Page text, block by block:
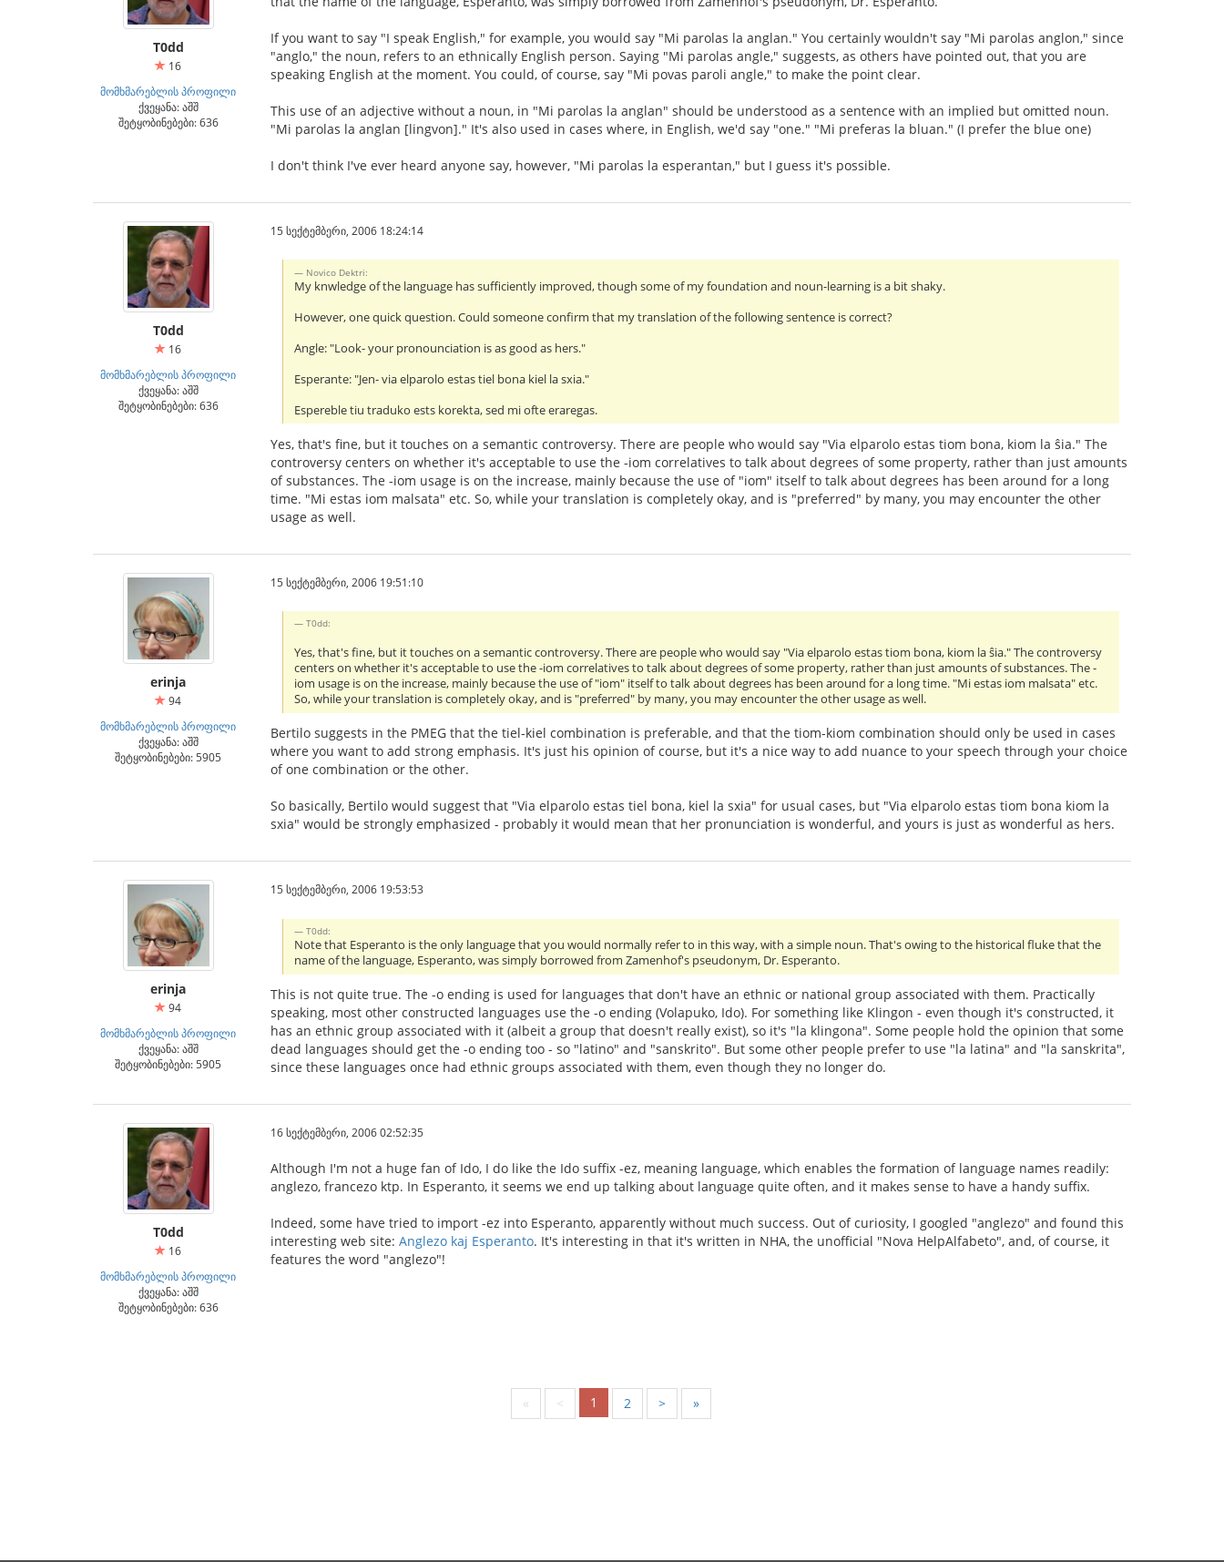
T0dd
16
მომხმარებლის პროფილი
ქვეყანა: აშშ
შეტყობინებები: 636
If you want to say "I speak English," for example, you would say "Mi parolas la anglan." You certainly wouldn't say "Mi parolas anglon," since
"anglo," the noun, refers to an ethnically English person. Saying "Mi parolas angle," suggests, as others have pointed out, that you are
speaking English at the moment. You could, of course, say "Mi povas paroli angle," to make the point clear.
This use of an adjective without a noun, in "Mi parolas la anglan" should be understood as a sentence with an implied but omitted noun.
"Mi parolas la anglan [lingvon]." It's also used in cases where, in English, we'd say "one." "Mi preferas la bluan." (I prefer the blue one)
I don't think I've ever heard anyone say, however, "Mi parolas la esperantan," but I guess it's possible.
T0dd
16
მომხმარებლის პროფილი
ქვეყანა: აშშ
შეტყობინებები: 636
15 სექტემბერი, 2006 18:24:14
Novico Dektri:
My knwledge of the language has sufficiently improved, though some of my foundation and noun-learning is a bit shaky.
However, one quick question. Could someone confirm that my translation of the following sentence is correct?
Angle: "Look- your pronounciation is as good as hers."
Esperante: "Jen- via elparolo estas tiel bona kiel la sxia."
Espereble tiu traduko ests korekta, sed mi ofte eraregas.
Yes, that's fine, but it touches on a semantic controversy. There are people who would say "Via elparolo estas tiom bona, kiom la ŝia." The
controversy centers on whether it's acceptable to use the -iom correlatives to talk about degrees of some property, rather than just amounts
of substances. The -iom usage is on the increase, mainly because the use of "iom" itself to talk about degrees has been around for a long
time. "Mi estas iom malsata" etc. So, while your translation is completely okay, and is "preferred" by many, you may encounter the other
usage as well.
erinja
94
მომხმარებლის პროფილი
ქვეყანა: აშშ
შეტყობინებები: 5905
15 სექტემბერი, 2006 19:51:10
T0dd:
Yes, that's fine, but it touches on a semantic controversy. There are people who would say "Via elparolo estas tiom bona, kiom la ŝia." The controversy
centers on whether it's acceptable to use the -iom correlatives to talk about degrees of some property, rather than just amounts of substances. The -
iom usage is on the increase, mainly because the use of "iom" itself to talk about degrees has been around for a long time. "Mi estas iom malsata" etc.
So, while your translation is completely okay, and is "preferred" by many, you may encounter the other usage as well.
Bertilo suggests in the PMEG that the tiel-kiel combination is preferable, and that the tiom-kiom combination should only be used in cases
where you want to add strong emphasis. It's just his opinion of course, but it's a nice way to add nuance to your speech through your choice
of one combination or the other.
So basically, Bertilo would suggest that "Via elparolo estas tiel bona, kiel la sxia" for usual cases, but "Via elparolo estas tiom bona kiom la
sxia" would be strongly emphasized - probably it would mean that her pronunciation is wonderful, and yours is just as wonderful as hers.
erinja
94
მომხმარებლის პროფილი
ქვეყანა: აშშ
შეტყობინებები: 5905
15 სექტემბერი, 2006 19:53:53
T0dd:
Note that Esperanto is the only language that you would normally refer to in this way, with a simple noun. That's owing to the historical fluke that the
name of the language, Esperanto, was simply borrowed from Zamenhof's pseudonym, Dr. Esperanto.
This is not quite true. The -o ending is used for languages that don't have an ethnic or national group associated with them. Practically
speaking, most other constructed languages use the -o ending (Volapuko, Ido). For something like Klingon - even though it's constructed, it
has an ethnic group associated with it (albeit a group that doesn't really exist), so it's "la klingona". Some people hold the opinion that some
dead languages should get the -o ending too - so "latino" and "sanskrito". But some other people prefer to use "la latina" and "la sanskrita",
since these languages once had ethnic groups associated with them, even though they no longer do.
T0dd
16
მომხმარებლის პროფილი
ქვეყანა: აშშ
შეტყობინებები: 636
16 სექტემბერი, 2006 02:52:35
Although I'm not a huge fan of Ido, I do like the Ido suffix -ez, meaning language, which enables the formation of language names readily:
anglezo, francezo ktp. In Esperanto, it seems we end up talking about language quite often, and it makes sense to have a handy suffix.
Indeed, some have tried to import -ez into Esperanto, apparently without much success. Out of curiosity, I googled "anglezo" and found this
interesting web site: Anglezo kaj Esperanto. It's interesting in that it's written in NHA, the unofficial "Nova HelpAlfabeto", and, of course, it
features the word "anglezo"!
« < 1 2 > »